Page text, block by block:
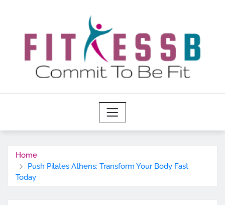
content
Home
Push Pilates Athens: Transform Your Body Fast
Today